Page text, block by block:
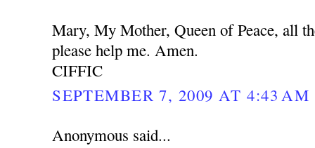
Mary, My Mother, Queen of Peace, all
please help me. Amen.
CIFFIC
SEPTEMBER 7, 2009 AT 4:43 AM
Anonymous said...